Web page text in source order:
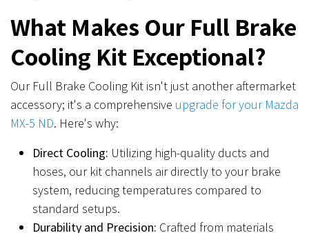
What Makes Our Full Brake
Cooling Kit Exceptional?
Our Full Brake Cooling Kit isn't just another aftermarket
accessory; it's a comprehensive upgrade for your Mazda
MX-5 ND. Here's why:
Direct Cooling: Utilizing high-quality ducts and
hoses, our kit channels air directly to your brake
system, reducing temperatures compared to
standard setups.
Durability and Precision: Crafted from materials